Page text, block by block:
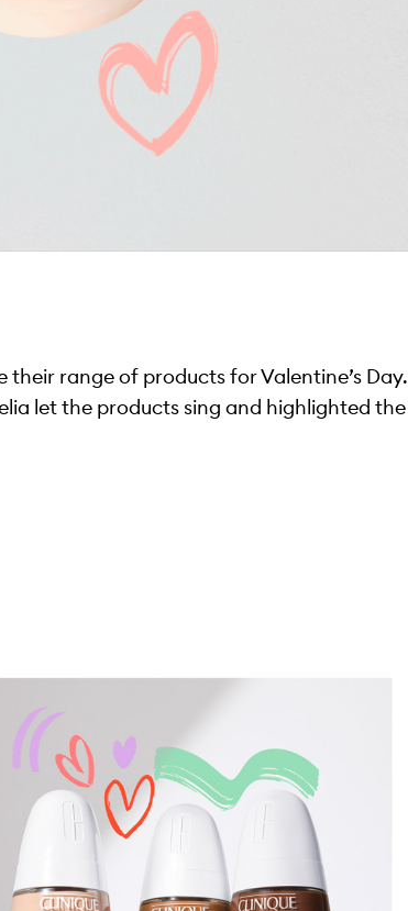
range of products for Valentine’s Day.
let the products sing and highlighted the